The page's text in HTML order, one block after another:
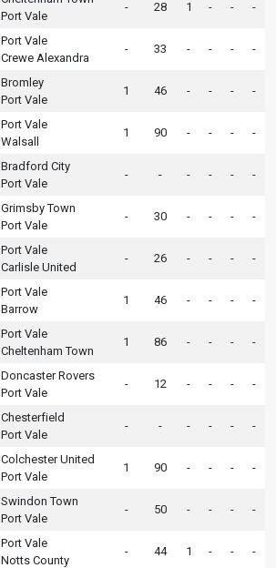
Port Vale
- 28 1 - - -
Port Vale
Crewe Alexandra
- 33 - - - -
Bromley
Port Vale
1 46 - - - -
Port Vale
Walsall
1 90 - - - -
Bradford City
Port Vale
- - - - - -
Grimsby Town
Port Vale
- 30 - - - -
Port Vale
Carlisle United
- 26 - - - -
Port Vale
Barrow
1 46 - - - -
Port Vale
Cheltenham Town
1 86 - - - -
Doncaster Rovers
Port Vale
- 12 - - - -
Chesterfield
Port Vale
- - - - - -
Colchester United
Port Vale
1 90 - - - -
Swindon Town
Port Vale
- 50 - - - -
Port Vale
Notts County
- 44 1 - - -